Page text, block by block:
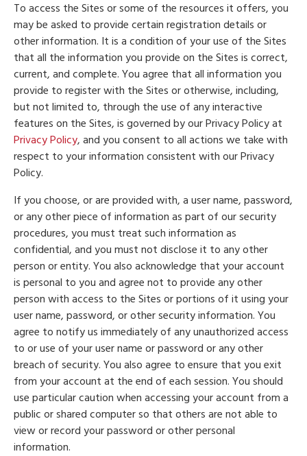
To access the Sites or some of the resources it offers, you
may be asked to provide certain registration details or
other information. It is a condition of your use of the Sites
that all the information you provide on the Sites is correct,
current, and complete. You agree that all information you
provide to register with the Sites or otherwise, including,
but not limited to, through the use of any interactive
features on the Sites, is governed by our Privacy Policy at
Privacy Policy, and you consent to all actions we take with
respect to your information consistent with our Privacy
Policy.
If you choose, or are provided with, a user name, password,
or any other piece of information as part of our security
procedures, you must treat such information as
confidential, and you must not disclose it to any other
person or entity. You also acknowledge that your account
is personal to you and agree not to provide any other
person with access to the Sites or portions of it using your
user name, password, or other security information. You
agree to notify us immediately of any unauthorized access
to or use of your user name or password or any other
breach of security. You also agree to ensure that you exit
from your account at the end of each session. You should
use particular caution when accessing your account from a
public or shared computer so that others are not able to
view or record your password or other personal
information.